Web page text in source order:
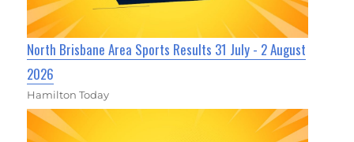
North Brisbane Area Sports Results 31 July - 2 August
2026
Hamilton Today